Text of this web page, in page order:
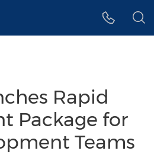
Rapid
Package for
Teams